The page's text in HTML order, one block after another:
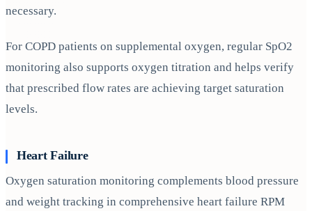
necessary.
For COPD patients on supplemental oxygen, regular SpO2
monitoring also supports oxygen titration and helps verify
that prescribed flow rates are achieving target saturation
levels.
Heart Failure
Oxygen saturation monitoring complements blood pressure
and weight tracking in comprehensive heart failure RPM